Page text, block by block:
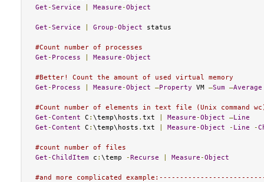
Get-Service Measure-Object
Get-Service Group-Object status
#Count number of processes
Get- Process Measure-Object
#Better! Count the amount of used virtual memory
Get- Process Measure-Object –Property VM –Sum –Average
#Count number of elements in text file (Unix command
Get-Content C : \temp\hosts . txt Measure-Object –Line
Get-Content C : \temp\hosts . txt Measure-Object - Line -
#count number of files
Get-ChildItem c : \temp -Recurse Measure-Object
#and more complicated